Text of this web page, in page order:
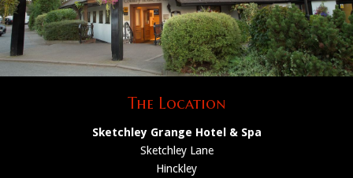
The Location
Sketchley Grange Hotel & Spa
Sketchley Lane
Hinckley